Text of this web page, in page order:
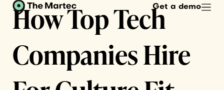
Get a demo
How Top Tech
Companies Hire